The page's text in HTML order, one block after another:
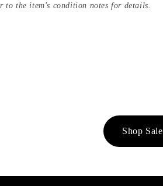
to the item's condition notes for details.
Shop Sale